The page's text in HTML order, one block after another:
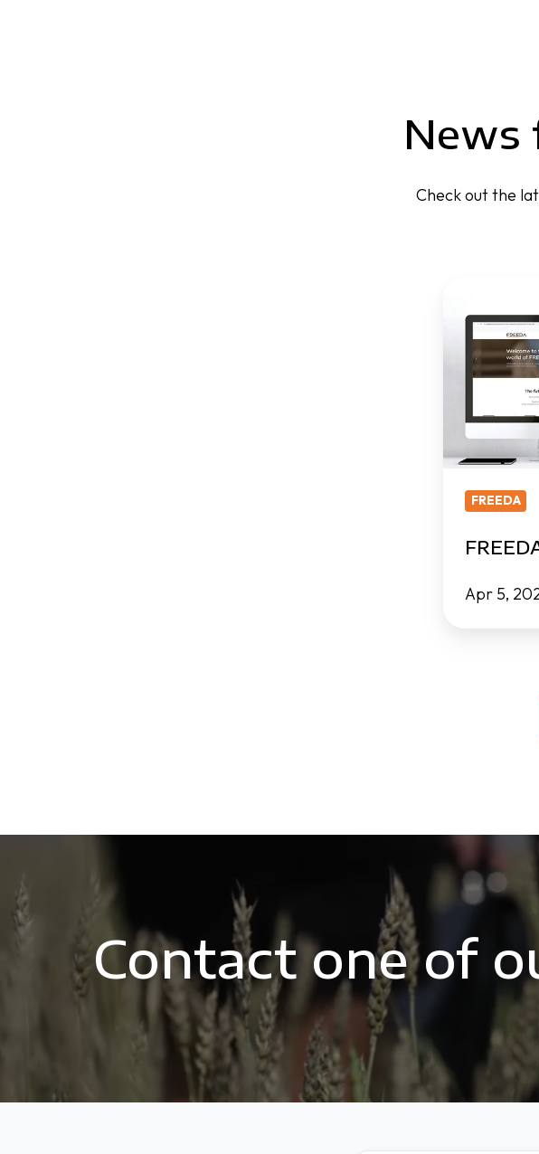
News
Check out the
website
FREEDA
Apr 5,
Contact one of